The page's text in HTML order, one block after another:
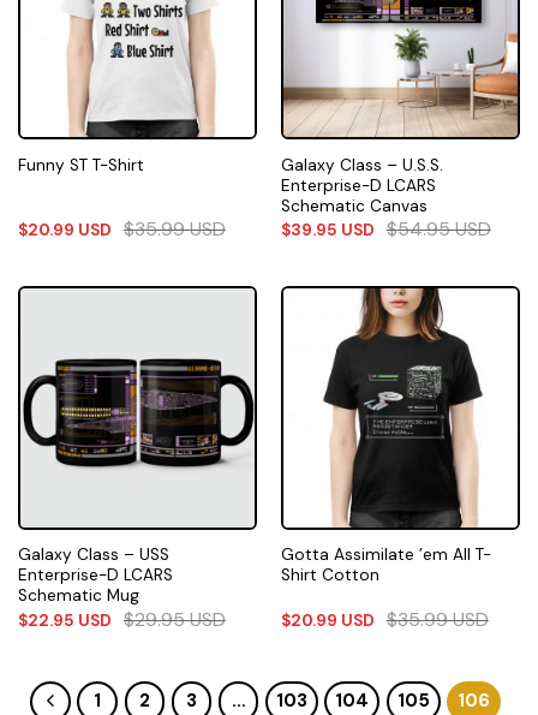
Funny ST T-Shirt
$20.99 USD $35.99USD
Galaxy Class – U.S.S.
Enterprise-D LCARS
Schematic Canvas
$39.95 USD $54.95USD
Galaxy Class – USS
Enterprise-D LCARS
Schematic Mug
$22.95 USD $29.95USD
Gotta Assimilate ’em All T-
Shirt Cotton
$20.99 USD $35.99USD
1 2 3 … 103 104 105
106